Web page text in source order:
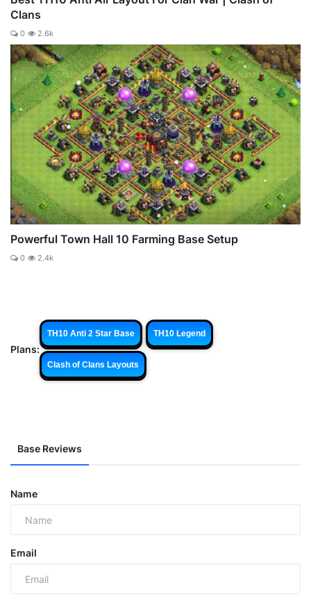
Clans
0 2.6k
Powerful Town Hall 10 Farming Base Setup
0 2.4k
Plans:
TH10 Anti 2 Star Base TH10 Legend
Clash of Clans Layouts
Base Reviews
Name
Email